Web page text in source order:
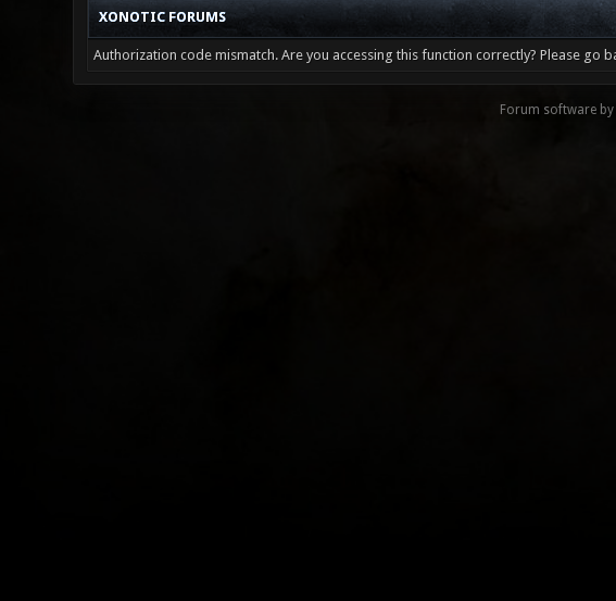
XONOTIC FORUMS
Authorization code mismatch. Are you accessing this function correctly? Please go
Forum software